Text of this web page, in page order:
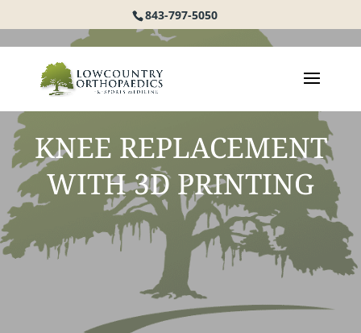
843-797-5050
KNEE REPLACEMENT
WITH 3D PRINTING